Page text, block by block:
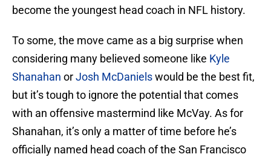
become the youngest head coach in NFL history.
To some, the move came as a big surprise when
considering many believed someone like Kyle
Shanahan orJosh McDanielswould be the best fit,
but it’s tough to ignore the potential that comes
with an offensive mastermind like McVay. As for
Shanahan, it’s only a matter of time before he’s
officially named head coach of the San Francisco